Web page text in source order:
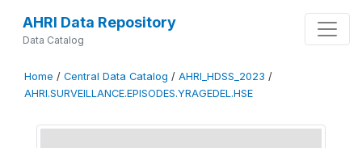
AHRI Data Repository
Data Catalog
Home / Central Data Catalog / AHRI_HDSS_2023 /
AHRI.SURVEILLANCE.EPISODES.YRAGEDEL.HSE